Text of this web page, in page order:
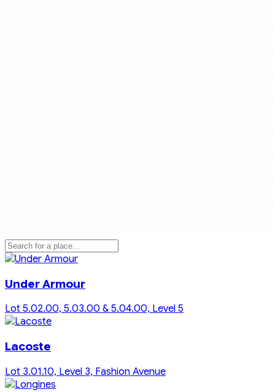
Under Armour
Lot 5.02.00, 5.03.00 & 5.04.00, Level 5
Lacoste
Lot 3.01.10, Level 3, Fashion Avenue